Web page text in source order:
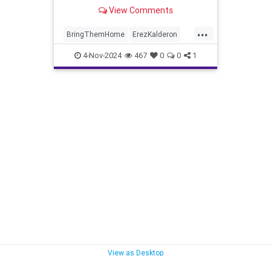
View Comments
...
BringThemHome ErezKalderon
Israel Jewish Oct7
4-Nov-2024 467 0 0 1
View as Desktop